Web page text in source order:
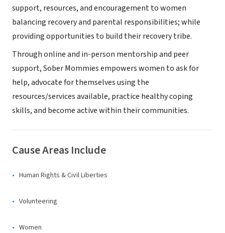
support, resources, and encouragement to women
balancing recovery and parental responsibilities; while
providing opportunities to build their recovery tribe.
Through online and in-person mentorship and peer
support, Sober Mommies empowers women to ask for
help, advocate for themselves using the
resources/services available, practice healthy coping
skills, and become active within their communities.
Cause Areas Include
Human Rights & Civil Liberties
Volunteering
Women